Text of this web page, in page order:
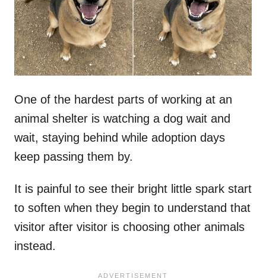
n
One of the hardest parts of working at an
animal shelter is watching a dog wait and
wait, staying behind while adoption days
keep passing them by.
It is painful to see their bright little spark start
to soften when they begin to understand that
visitor after visitor is choosing other animals
instead.